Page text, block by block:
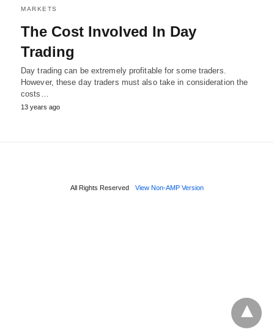
MARKETS
The Cost Involved In Day
Trading
Day trading can be extremely profitable for some traders.
However, these day traders must also take in consideration the
costs…
13 years ago
All Rights Reserved View Non-AMP Version